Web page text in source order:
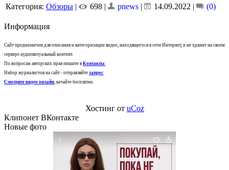
Категория: Обзоры | 698 | pnews | 14.09.2022 | (0)
Информация
Сайт предназначен для описания и категоризации видео, находящегося в сети Интернет, и не хранит на своем
сервере аудиовизуальный контент.
По вопросам авторских прав пишите в Контакты.
Набор журналистов на сайт - отправляйте запрос.
Смотрите видео онлайн, качайте бесплатно.
Хостинг от uCoz
Клипонет ВКонтакте
Новые фото